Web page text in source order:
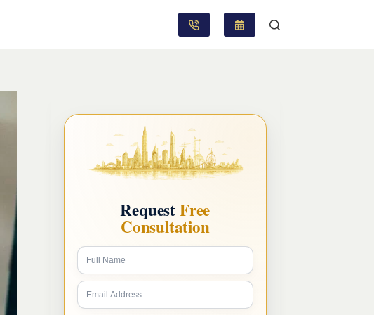
RequestFree
Consultation